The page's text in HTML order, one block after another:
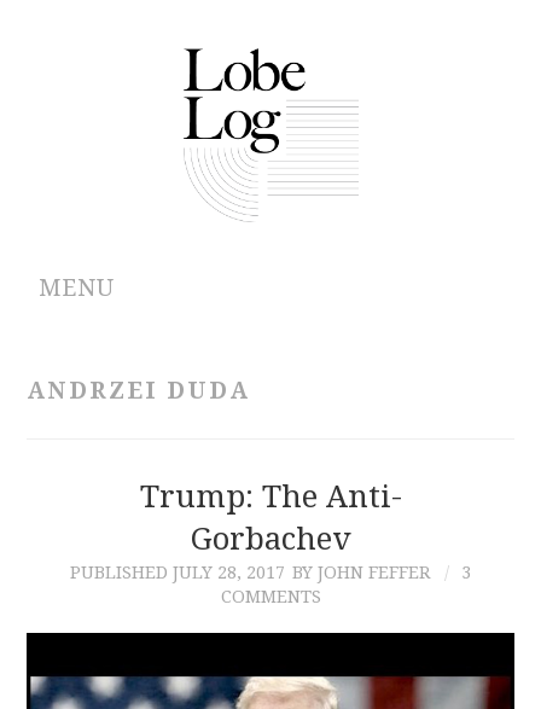
MENU
CONTRIBUTIONS
ANDRZEI DUDA
Trump: The Anti-
Gorbachev
PUBLISHED JULY 28, 2017 BY JOHN FEFFER
3
COMMENTS